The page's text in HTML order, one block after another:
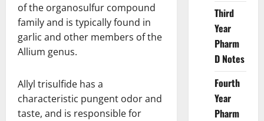
of the organosulfur compound
family and is typically found in
garlic and other members of the
Allium genus.
Allyl trisulfide has a
characteristic pungent odor and
taste, and is responsible for
Third
Year
Pharm
D Notes
Fourth
Year
Pharm